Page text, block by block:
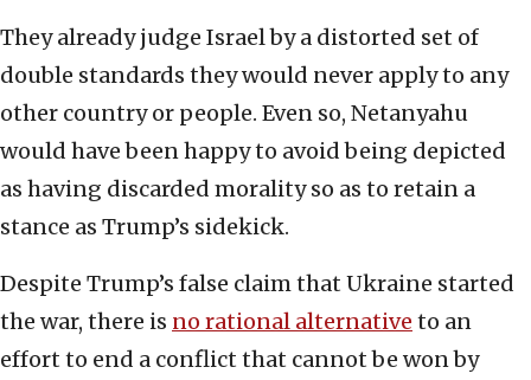
They already judge Israel by a distorted set of
double standards they would never apply to any
other country or people. Even so, Netanyahu
would have been happy to avoid being depicted
as having discarded morality so as to retain a
stance as Trump’s sidekick.
Despite Trump’s false claim that Ukraine started
the war, there is no rational alternative to an
effort to end a conflict that cannot be won by